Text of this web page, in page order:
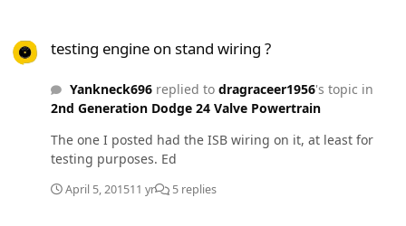
testing engine on stand wiring ?
Yankneck696replied to dragraceer1956's topic in
2nd Generation Dodge 24 Valve Powertrain
The one I posted had the ISB wiring on it, at least for
testing purposes. Ed
April 5, 201511 yr 5 replies